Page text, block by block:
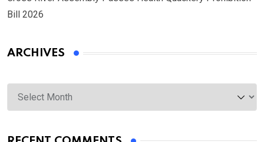
Bill 2026
ARCHIVES
Archives